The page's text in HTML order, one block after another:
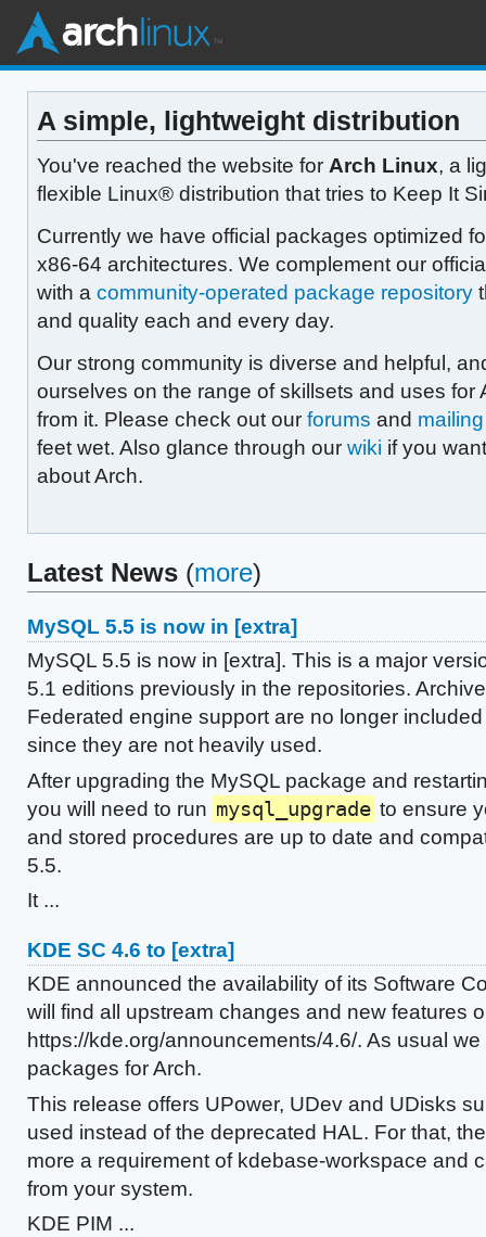
A simple, lightweight distribution
You've reached the website for Arch Linux, a
flexible Linux® distribution that tries to Keep It
Currently we have official packages optimized
x86-64 architectures. We complement our
with a community-operated package repository
and quality each and every day.
Our strong community is diverse and helpful,
ourselves on the range of skillsets and uses for
from it. Please check out our forums and
feet wet. Also glance through our wiki if you
about Arch.
Latest News (more)
MySQL 5.5 is now in [extra]
MySQL 5.5 is now in [extra]. This is a major
5.1 editions previously in the repositories.
Federated engine support are no longer
since they are not heavily used.
After upgrading the MySQL package and
you will need to run mysql_upgrade to ensure
and stored procedures are up to date and
5.5.
It ...
KDE SC 4.6 to [extra]
KDE announced the availability of its Software
will find all upstream changes and new features
https://kde.org/announcements/4.6/. As usual
packages for Arch.
This release offers UPower, UDev and UDisks
used instead of the deprecated HAL. For that,
more a requirement of kdebase-workspace and
from your system.
KDE PIM ...